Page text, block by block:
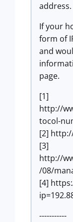
address.
If your
form of
and
page.
[1]
http://
tocol-
[2]
[3]
http://
/08/
[4]
-----------